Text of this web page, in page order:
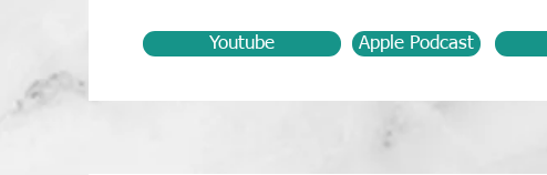
Youtube Apple Podcast